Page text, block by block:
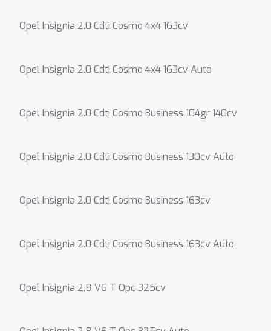
Opel Insignia 2.0 Cdti Cosmo 4x4 163cv
Opel Insignia 2.0 Cdti Cosmo 4x4 163cv Auto
Opel Insignia 2.0 Cdti Cosmo Business 104gr 140cv
Opel Insignia 2.0 Cdti Cosmo Business 130cv Auto
Opel Insignia 2.0 Cdti Cosmo Business 163cv
Opel Insignia 2.0 Cdti Cosmo Business 163cv Auto
Opel Insignia 2.8 V6 T Opc 325cv